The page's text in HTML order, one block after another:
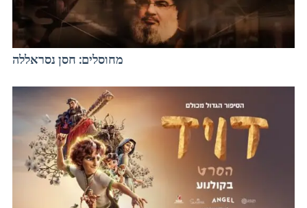
מחוסלים: חסן נסראללה